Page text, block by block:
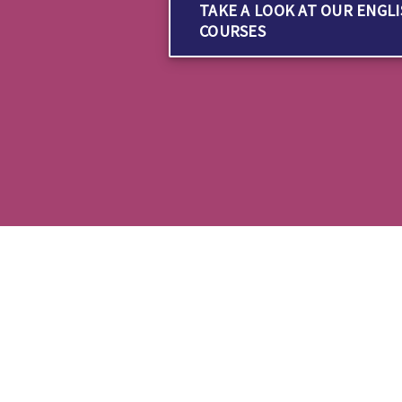
TAKE A LOOK AT OUR
COURSES